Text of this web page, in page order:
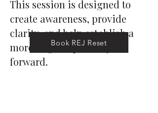
This session is designed to
create awareness, provide
clarity, and help establish a
more aligned pathway
forward.
Book REJ Reset